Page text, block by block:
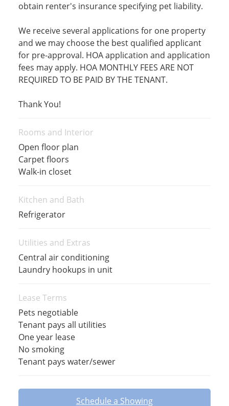
obtain renter's insurance specifying pet liability.
We receive several applications for one property
and we may choose the best qualified applicant
for pre-approval. HOA application and application
fees may apply. HOA MONTHLY FEES ARE NOT
REQUIRED TO BE PAID BY THE TENANT.
Thank You!
Rooms and Interior
Open floor plan
Carpet floors
Walk-in closet
Kitchen and Bath
Refrigerator
Utilities and Extras
Central air conditioning
Laundry hookups in unit
Lease Terms
Pets negotiable
Tenant pays all utilities
One year lease
No smoking
Tenant pays water/sewer
Schedule a Showing